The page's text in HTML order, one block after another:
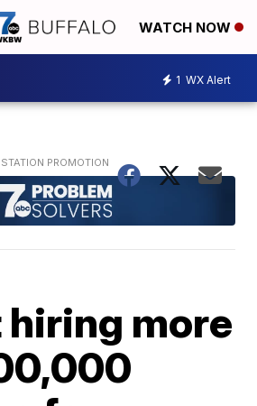
WATCH NOW
1 WX Alert
hiring more